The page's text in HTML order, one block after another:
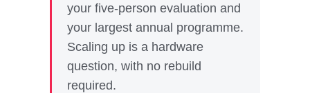
your five-person evaluation and
your largest annual programme.
Scaling up is a hardware
question, with no rebuild
required.